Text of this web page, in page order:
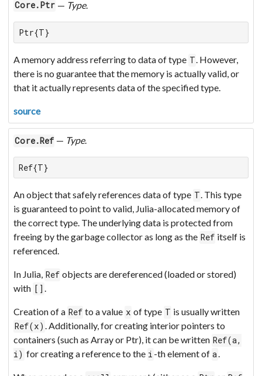
Core.Ptr — Type.
Ptr{T}
A memory address referring to data of type T. However,
there is no guarantee that the memory is actually valid, or
that it actually represents data of the specified type.
source
Core.Ref — Type.
Ref{T}
An object that safely references data of type T. This type
is guaranteed to point to valid, Julia-allocated memory of
the correct type. The underlying data is protected from
freeing by the garbage collector as long as the Ref itself is
referenced.
In Julia, Ref objects are dereferenced (loaded or stored)
with [] .
Creation of a Ref to a value x of type T is usually written
Ref(x) . Additionally, for creating interior pointers to
containers (such as Array or Ptr), it can be written Ref(a,
i) for creating a reference to the i -th element of a.